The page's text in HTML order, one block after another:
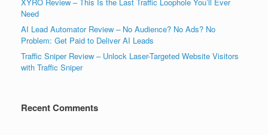
Need
AI Lead Automator Review – No Audience? No Ads? No
Problem: Get Paid to Deliver AI Leads
Traffic Sniper Review – Unlock Laser-Targeted Website Visitors
with Traffic Sniper
Recent Comments